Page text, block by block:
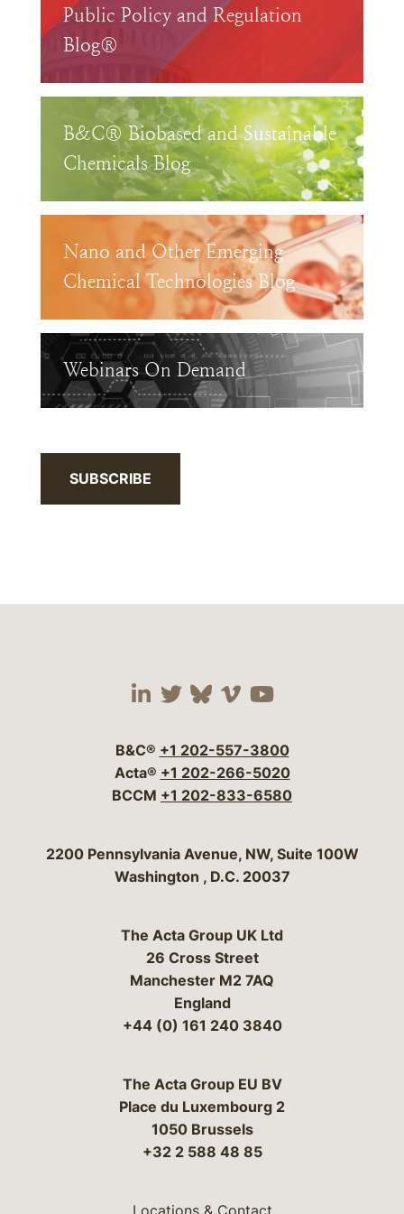
Public Policy and Regulation
Blog®
B&C® Biobased and Sustainable
Chemicals Blog
Nano and Other Emerging
Chemical Technologies Blog
Webinars On Demand
SUBSCRIBE
Visit our social media
Visit our social
Visit our social
Visit our social
Visit our
B&C® +1 202-557-3800
Acta® +1 202-266-5020
BCCM +1 202-833-6580
Bergeson & Campbell, P.C.
2200 Pennsylvania Avenue, NW, Suite 100W
Washington , D.C. 20037
The Acta Group UK Ltd
26 Cross Street
Manchester M2 7AQ
England
+44 (0) 161 240 3840
The Acta Group EU BV
Place du Luxembourg 2
1050 Brussels
+32 2 588 48 85
Locations & Contact